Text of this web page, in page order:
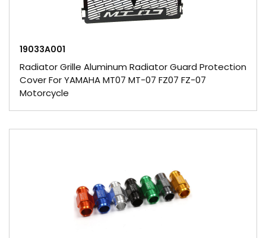
19033A001
Radiator Grille Aluminum Radiator Guard Protection
Cover For YAMAHA MT07 MT-07 FZ07 FZ-07
Motorcycle